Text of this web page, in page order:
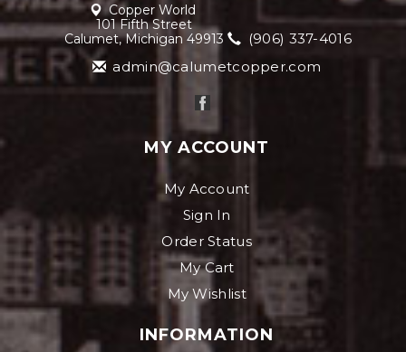
Copper World
101 Fifth Street
Calumet, Michigan 49913
(906) 337-4016
admin@calumetcopper.com
MY ACCOUNT
My Account
Sign In
Order Status
My Cart
My Wishlist
INFORMATION